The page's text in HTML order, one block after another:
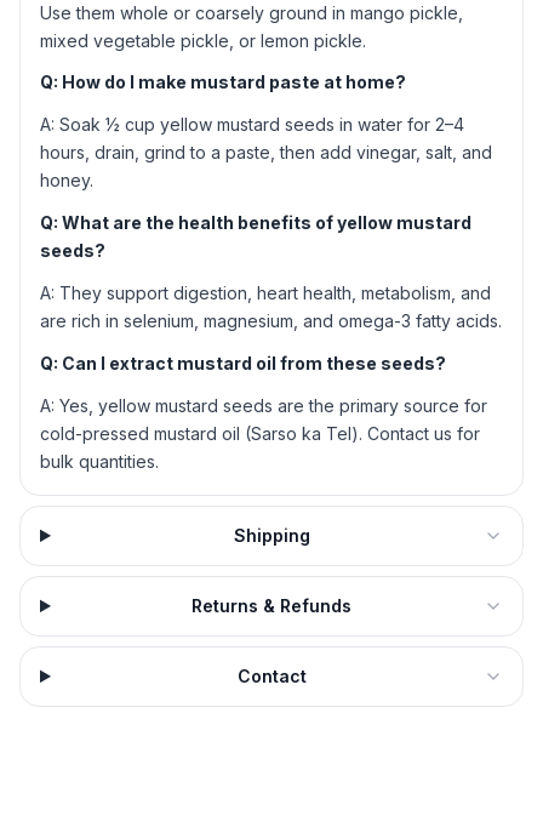
Use them whole or coarsely ground in mango pickle,
mixed vegetable pickle, or lemon pickle.
Q: How do I make mustard paste at home?
A: Soak ½ cup yellow mustard seeds in water for 2–4
hours, drain, grind to a paste, then add vinegar, salt, and
honey.
Q: What are the health benefits of yellow mustard
seeds?
A: They support digestion, heart health, metabolism, and
are rich in selenium, magnesium, and omega-3 fatty acids.
Q: Can I extract mustard oil from these seeds?
A: Yes, yellow mustard seeds are the primary source for
cold-pressed mustard oil (Sarso ka Tel). Contact us for
bulk quantities.
Shipping
Returns & Refunds
Contact